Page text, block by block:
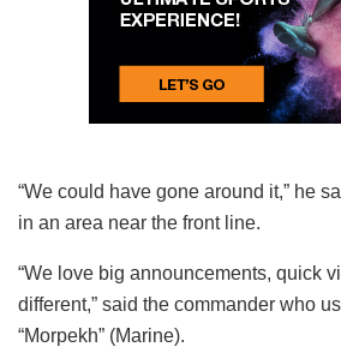
“We could have gone around it,” he
in an area near the front line.
“We love big announcements, quick
different,” said the commander who
“Morpekh” (Marine).